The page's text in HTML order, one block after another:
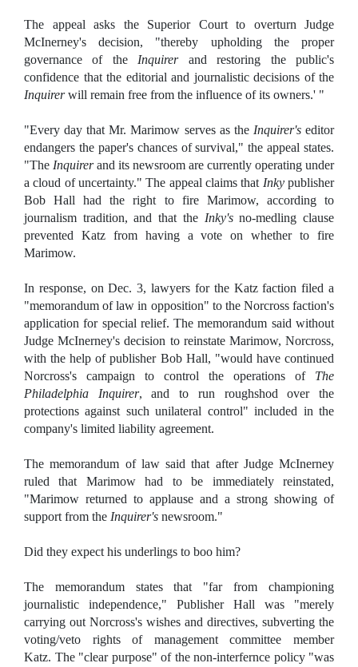
The appeal asks the Superior Court to overturn Judge
McInerney's decision, "thereby upholding the proper
governance of the Inquirer and restoring the public's
confidence that the editorial and journalistic decisions of the
Inquirerwill remain free from the influence of its owners.' "
"Every day that Mr. Marimow serves as the Inquirer'seditor
endangers the paper's chances of survival," the appeal states.
"The Inquirerand its newsroom are currently operating under
a cloud of uncertainty." The appeal claims that Inkypublisher
Bob Hall had the right to fire Marimow, according to
journalism tradition, and that the Inky'sno-medling clause
prevented Katz from having a vote on whether to fire
Marimow.
In response, on Dec. 3, lawyers for the Katz faction filed a
"memorandum of law in opposition" to the Norcross faction's
application for special relief. The memorandum said without
Judge McInerney's decision to reinstate Marimow, Norcross,
with the help of publisher Bob Hall, "would have continued
Norcross's campaign to control the operations of The
Philadelphia Inquirer, and to run roughshod over the
protections against such unilateral control" included in the
company's limited liability agreement.
The memorandum of law said that after Judge McInerney
ruled that Marimow had to be immediately reinstated,
"Marimow returned to applause and a strong showing of
support from the Inquirer's newsroom."
Did they expect his underlings to boo him?
The memorandum states that "far from championing
journalistic independence," Publisher Hall was "merely
carrying out Norcross's wishes and directives, subverting the
voting/veto rights of management committee member
Katz. The "clear purpose" of the non-interfernce policy "was